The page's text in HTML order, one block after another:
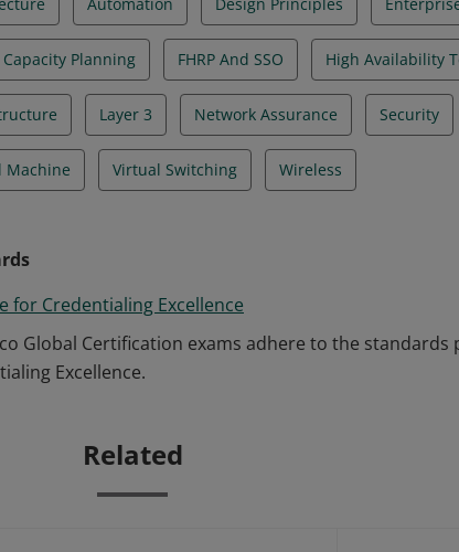
Capacity Planning FHRP And SSO High Availability
Layer 3 Network Assurance Security
Machine Virtual Switching Wireless
for Credentialing Excellence
Global Certification exams adhere to the
Excellence.
Related